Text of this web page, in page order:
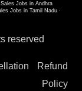
Sales Jobs in Andhra
Jobs in Tamil Nadu·
reserved
Refund
Policy